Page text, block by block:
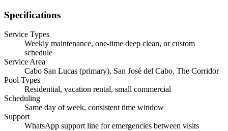
Specifications
Service Types
Weekly maintenance, one-time deep clean, or custom
schedule
Service Area
Cabo San Lucas (primary), San José del Cabo, The Corridor
Pool Types
Residential, vacation rental, small commercial
Scheduling
Same day of week, consistent time window
Support
WhatsApp support line for emergencies between visits